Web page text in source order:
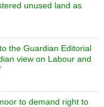
unused land as
the Guardian Editorial
view on Labour and
to demand right to